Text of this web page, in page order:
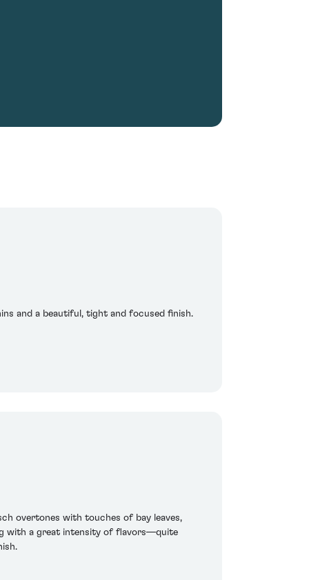
and a beautiful, tight and focused finish.
overtones with touches of bay leaves,
with a great intensity of flavors—quite